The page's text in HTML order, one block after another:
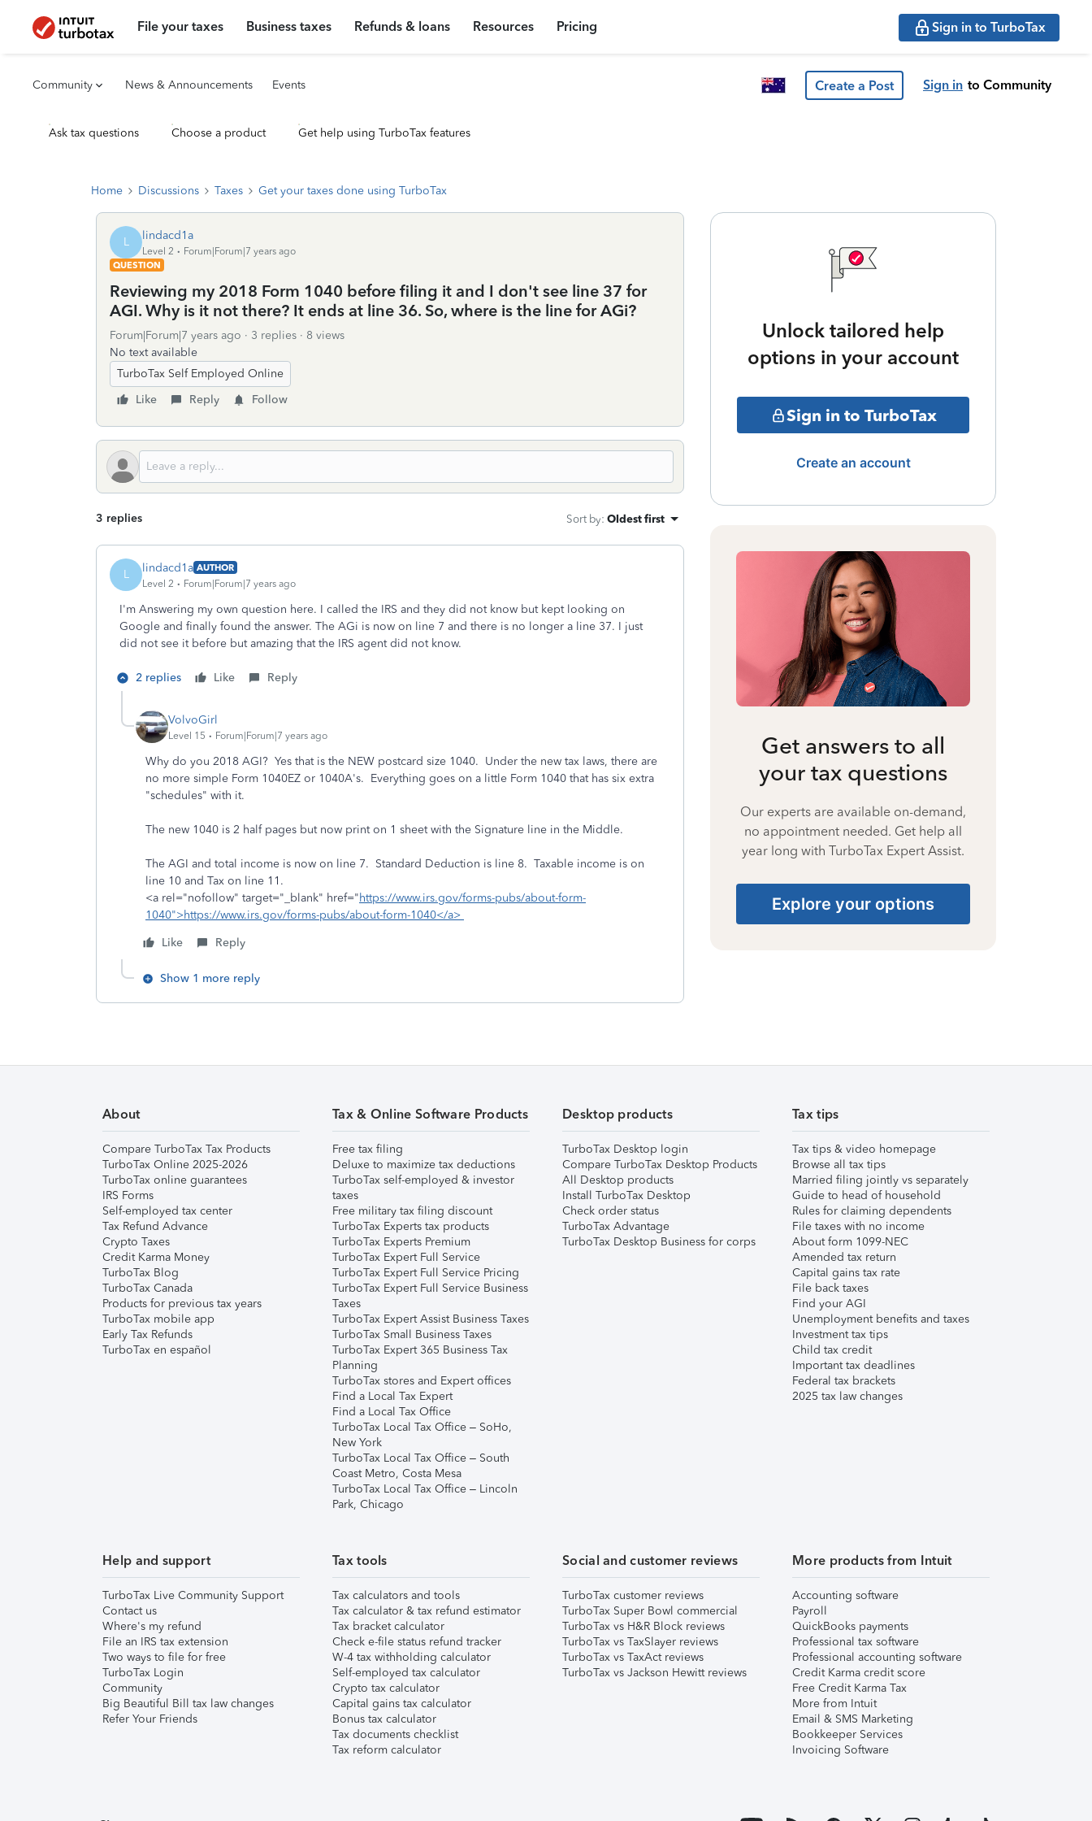
File your taxes Business taxes Refunds & loans Resources Pricing Sign in to TurboTax
Community News & Announcements Events Create a Post Sign in to Community
Ask tax questions Choose a product Get help using TurboTax features
Home Discussions Taxes Get your taxes done using TurboTax
L lindacd1a
Level 2
Forum|Forum|7 years ago
QUESTION
Reviewing my 2018 Form 1040 before filing it and I don't see line 37 for
AGI. Why is it not there? It ends at line 36. So, where is the line for AGi?
Forum|Forum|7 years ago 3 replies
8 views
No text available
TurboTax Self Employed Online
Like
Reply Follow
3 replies Sort by: Oldest first
L lindacd1a AUTHOR
Level 2
Forum|Forum|7 years ago
I'm Answering my own question here. I called the IRS and they did not know but kept looking on
Google and finally found the answer. The AGi is now on line 7 and there is no longer a line 37. I just
did not see it before but amazing that the IRS agent did not know.
2 replies Like Reply
VolvoGirl
Level 15 Forum|Forum|7 years ago
Why do you 2018 AGI? Yes that is the NEW postcard size 1040. Under the new tax laws, there are
no more simple Form 1040EZ or 1040A's. Everything goes on a little Form 1040 that has six extra
"schedules" with it.
The new 1040 is 2 half pages but now print on 1 sheet with the Signature line in the Middle.
The AGI and total income is now on line 7. Standard Deduction is line 8. Taxable income is on
line 10 and Tax on line 11.
<a rel="nofollow" target="_blank" href="https://www.irs.gov/forms-pubs/about-form-
1040">https://www.irs.gov/forms-pubs/about-form-1040</a>
Like
Reply
Show 1 more reply
Unlock tailored help
options in your account
Sign in to TurboTax
Create an account
Get answers to all
your tax questions
Our experts are available on-demand,
no appointment needed. Get help all
year long with TurboTax Expert Assist.
Explore your options
About
Compare TurboTax Tax Products
TurboTax Online 2025-2026
TurboTax online guarantees
IRS Forms
Self-employed tax center
Tax Refund Advance
Crypto Taxes
Credit Karma Money
TurboTax Blog
TurboTax Canada
Products for previous tax years
TurboTax mobile app
Early Tax Refunds
TurboTax en español
Tax & Online Software Products
Free tax filing
Deluxe to maximize tax deductions
TurboTax self-employed & investor
taxes
Free military tax filing discount
TurboTax Experts tax products
TurboTax Experts Premium
TurboTax Expert Full Service
TurboTax Expert Full Service Pricing
TurboTax Expert Full Service Business
Taxes
TurboTax Expert Assist Business Taxes
TurboTax Small Business Taxes
TurboTax Expert 365 Business Tax
Planning
TurboTax stores and Expert offices
Find a Local Tax Expert
Find a Local Tax Office
TurboTax Local Tax Office – SoHo,
New York
TurboTax Local Tax Office – South
Coast Metro, Costa Mesa
TurboTax Local Tax Office – Lincoln
Park, Chicago
Desktop products
TurboTax Desktop login
Compare TurboTax Desktop Products
All Desktop products
Install TurboTax Desktop
Check order status
TurboTax Advantage
TurboTax Desktop Business for corps
Tax tips
Tax tips & video homepage
Browse all tax tips
Married filing jointly vs separately
Guide to head of household
Rules for claiming dependents
File taxes with no income
About form 1099-NEC
Amended tax return
Capital gains tax rate
File back taxes
Find your AGI
Unemployment benefits and taxes
Investment tax tips
Child tax credit
Important tax deadlines
Federal tax brackets
2025 tax law changes
Help and support
TurboTax Live Community Support
Contact us
Where's my refund
File an IRS tax extension
Two ways to file for free
TurboTax Login
Community
Big Beautiful Bill tax law changes
Refer Your Friends
Tax tools
Tax calculators and tools
Tax calculator & tax refund estimator
Tax bracket calculator
Check e-file status refund tracker
W-4 tax withholding calculator
Self-employed tax calculator
Crypto tax calculator
Capital gains tax calculator
Bonus tax calculator
Tax documents checklist
Tax reform calculator
Social and customer reviews
TurboTax customer reviews
TurboTax Super Bowl commercial
TurboTax vs H&R Block reviews
TurboTax vs TaxSlayer reviews
TurboTax vs TaxAct reviews
TurboTax vs Jackson Hewitt reviews
More products from Intuit
Accounting software
Payroll
QuickBooks payments
Professional tax software
Professional accounting software
Credit Karma credit score
Free Credit Karma Tax
More from Intuit
Email & SMS Marketing
Bookkeeper Services
Invoicing Software